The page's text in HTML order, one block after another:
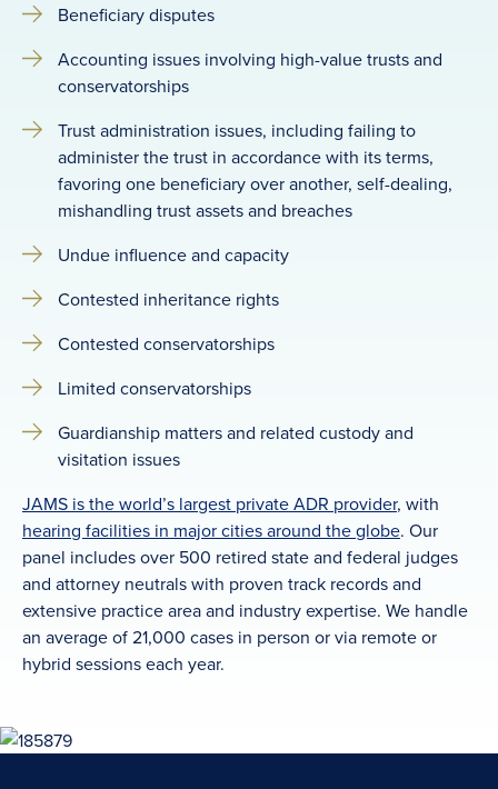
Beneficiary disputes
Accounting issues involving high-value trusts and
conservatorships
Trust administration issues, including failing to
administer the trust in accordance with its terms,
favoring one beneficiary over another, self-dealing,
mishandling trust assets and breaches
Undue influence and capacity
Contested inheritance rights
Contested conservatorships
Limited conservatorships
Guardianship matters and related custody and
visitation issues
JAMS is the world’s largest private ADR provider, with
hearing facilities in major cities around the globe. Our
panel includes over 500 retired state and federal judges
and attorney neutrals with proven track records and
extensive practice area and industry expertise. We handle
an average of 21,000 cases in person or via remote or
hybrid sessions each year.